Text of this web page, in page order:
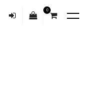
0